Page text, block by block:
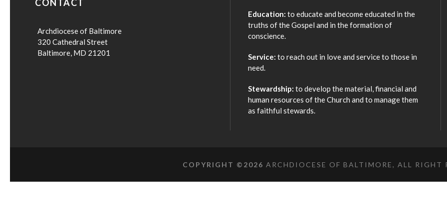
CONTACT
Archdiocese of Baltimore
320 Cathedral Street
Baltimore, MD 21201
Education: to educate and become educated in the
truths of the Gospel and in the formation of
conscience.
Service: to reach out in love and service to those in
need.
Stewardship: to develop the material, financial and
human resources of the Church and to manage them
as faithful stewards.
COPYRIGHT © 2026 ARCHDIOCESE OF BALTIMORE, ALL RIGHT